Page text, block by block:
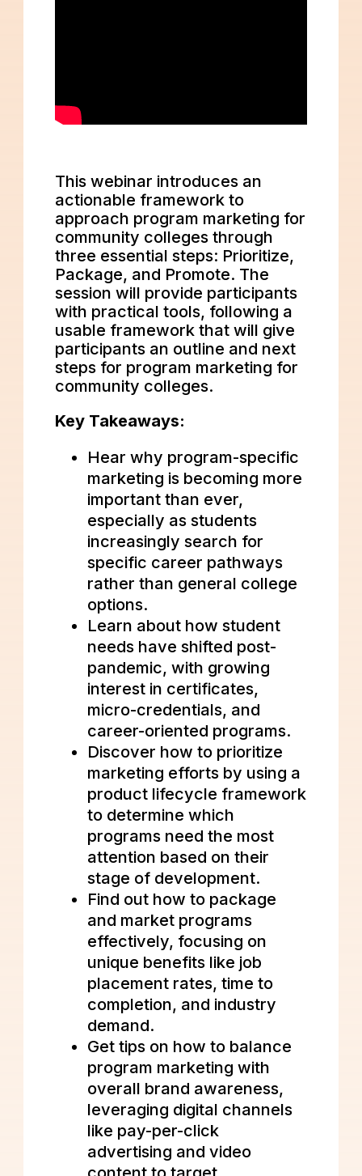
This webinar introduces an
actionable framework to
approach program marketing for
community colleges through
three essential steps: Prioritize,
Package, and Promote. The
session will provide participants
with practical tools, following a
usable framework that will give
participants an outline and next
steps for program marketing for
community colleges.
Key Takeaways:
Hear why program-specific
marketing is becoming more
important than ever,
especially as students
increasingly search for
specific career pathways
rather than general college
options.
Learn about how student
needs have shifted post-
pandemic, with growing
interest in certificates,
micro-credentials, and
career-oriented programs.
Discover how to prioritize
marketing efforts by using a
product lifecycle framework
to determine which
programs need the most
attention based on their
stage of development.
Find out how to package
and market programs
effectively, focusing on
unique benefits like job
placement rates, time to
completion, and industry
demand.
Get tips on how to balance
program marketing with
overall brand awareness,
leveraging digital channels
like pay-per-click
advertising and video